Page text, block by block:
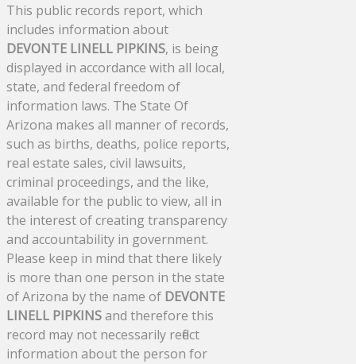
This public records report, which
includes information about
DEVONTE LINELL PIPKINS, is being
displayed in accordance with all local,
state, and federal freedom of
information laws. The State Of
Arizona makes all manner of records,
such as births, deaths, police reports,
real estate sales, civil lawsuits,
criminal proceedings, and the like,
available for the public to view, all in
the interest of creating transparency
and accountability in government.
Please keep in mind that there likely
is more than one person in the state
of Arizona by the name of DEVONTE
LINELL PIPKINSand therefore this
record may not necessarily reflect
information about the person for